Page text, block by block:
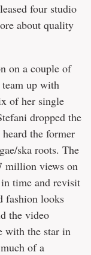
four studio
about quality
on a couple of
up with
of her single
dropped the
the former
ska roots. The
million views on
time and revisit
fashion looks
the video
with the star in
of a